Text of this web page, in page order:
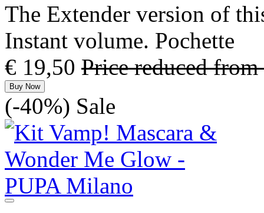
The Extender version of
Instant volume. Pochette
€ 19,50 Price reduced from
Buy Now
(-40%) Sale